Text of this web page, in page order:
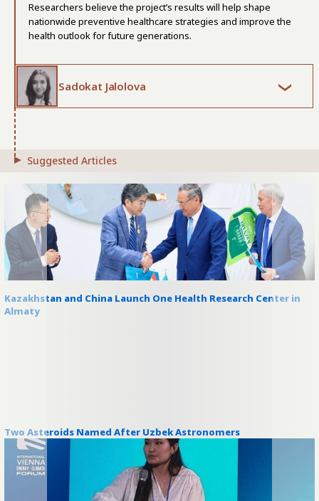
Researchers believe the project’s results will help shape
nationwide preventive healthcare strategies and improve the
health outlook for future generations.
Sadokat Jalolova
Suggested Articles
Kazakhstan and China Launch One Health Research Center in
Almaty
Two Asteroids Named After Uzbek Astronomers